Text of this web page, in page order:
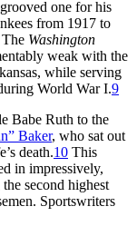
one for his
from 1917 to
Washington
weak with the
while serving
World War I.9
Babe Ruth to the
Baker, who sat out
death.10 This
in impressively,
second highest
Sportswriters